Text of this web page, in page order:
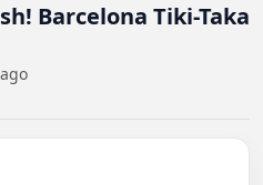
Barcelona Tiki-Taka